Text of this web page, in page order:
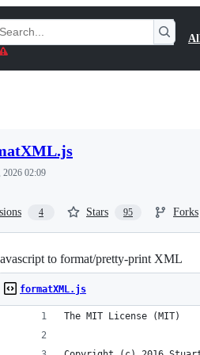
2026 02:09
4 Stars 95 Forks
to format/pretty-print XML
formatXML.js
The MIT License (MIT)